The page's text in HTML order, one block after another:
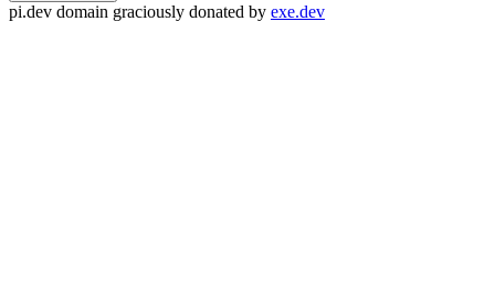
pi.dev domain graciously donated by exe.dev